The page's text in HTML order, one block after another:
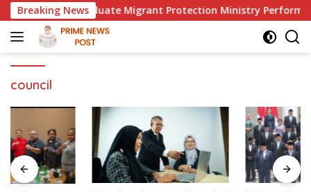
Skip
to
content
Breaking News
to Evaluate Migrant Protection Ministry Performance,
council